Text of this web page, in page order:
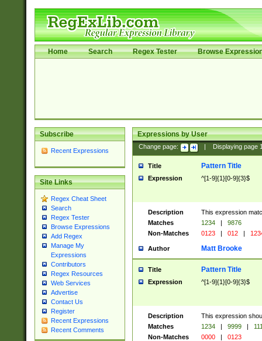
Home Search Regex Tester Browse
Subscribe
Recent Expressions
Site Links
Regex Cheat Sheet
Search
Regex Tester
Browse Expressions
Add Regex
Manage My
Expressions
Contributors
Regex Resources
Web Services
Advertise
Contact Us
Register
Recent Expressions
Recent Comments
Expressions by User
Change page: Displaying page
Title Pattern Title
Expression ^[1-9]{1}[0-9]{3}$
Description
This expression
Matches
1234 |
9876
Non-Matches
0123 | 012 |
Author Matt Brooke
Title Pattern Title
Expression ^[1-9]{1}[0-9]{3}$
Description
This expression
Matches
1234 | 9999 |
Non-Matches
0000 | 0123